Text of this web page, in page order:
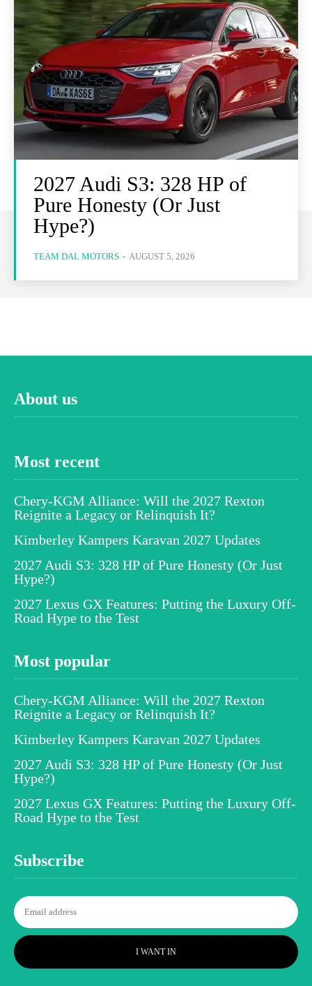
2027 Audi S3: 328 HP of
Pure Honesty (Or Just
Hype?)
TEAM DAL MOTORS - AUGUST 5, 2026
About us
Most recent
Chery-KGM Alliance: Will the 2027 Rexton
Reignite a Legacy or Relinquish It?
Kimberley Kampers Karavan 2027 Updates
2027 Audi S3: 328 HP of Pure Honesty (Or Just
Hype?)
2027 Lexus GX Features: Putting the Luxury Off-
Road Hype to the Test
Most popular
Chery-KGM Alliance: Will the 2027 Rexton
Reignite a Legacy or Relinquish It?
Kimberley Kampers Karavan 2027 Updates
2027 Audi S3: 328 HP of Pure Honesty (Or Just
Hype?)
2027 Lexus GX Features: Putting the Luxury Off-
Road Hype to the Test
Subscribe
I WANT IN